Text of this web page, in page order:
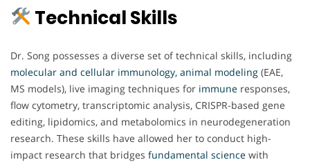
Technical Skills
Dr. Song possesses a diverse set of technical skills, including
molecular and cellular immunology, animal modeling (EAE,
MS models), live imaging techniques for immune responses,
flow cytometry, transcriptomic analysis, CRISPR-based gene
editing, lipidomics, and metabolomics in neurodegeneration
research. These skills have allowed her to conduct high-
impact research that bridges fundamental science with